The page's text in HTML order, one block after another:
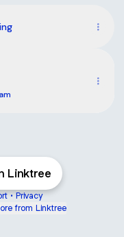
Linktree
• Privacy
from Linktree